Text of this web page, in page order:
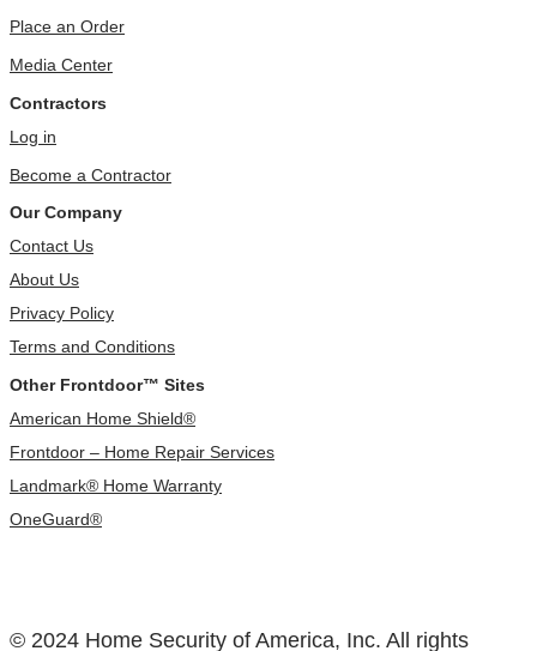
Place an Order
Media Center
Contractors
Log in
Become a Contractor
Our Company
Contact Us
About Us
Privacy Policy
Terms and Conditions
Other Frontdoor™ Sites
American Home Shield®
Frontdoor – Home Repair Services
Landmark® Home Warranty
OneGuard®
© 2024 Home Security of America, Inc. All rights